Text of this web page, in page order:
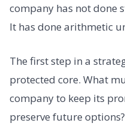
company has not done
It has done arithmetic
The first step in a
protected core. What
company to keep its
preserve future